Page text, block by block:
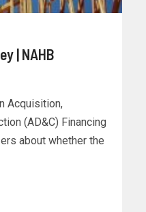
| NAHB
Acquisition,
(AD&C) Financing
about whether the